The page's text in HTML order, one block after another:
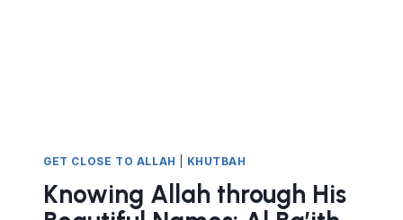
GET CLOSE TO ALLAH KHUTBAH
Knowing Allah through His